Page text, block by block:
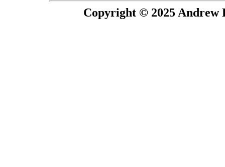
Copyright © 2025 Andrew